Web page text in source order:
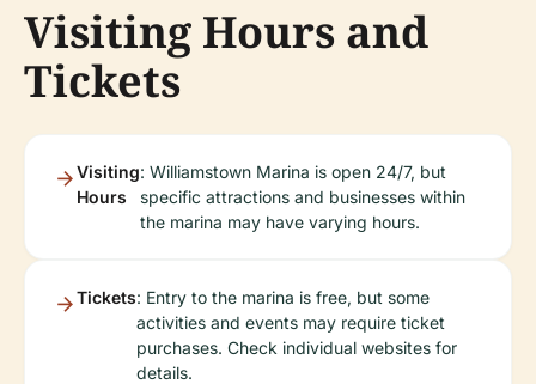
Visiting Hours and
Tickets
Visiting
Hours
: Williamstown Marina is open 24/7, but
specific attractions and businesses within
the marina may have varying hours.
Tickets: Entry to the marina is free, but some
activities and events may require ticket
purchases. Check individual websites for
details.